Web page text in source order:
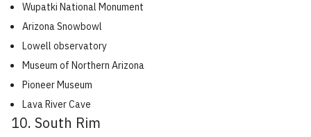
Wupatki National Monument
Arizona Snowbowl
Lowell observatory
Museum of Northern Arizona
Pioneer Museum
Lava River Cave
10. South Rim